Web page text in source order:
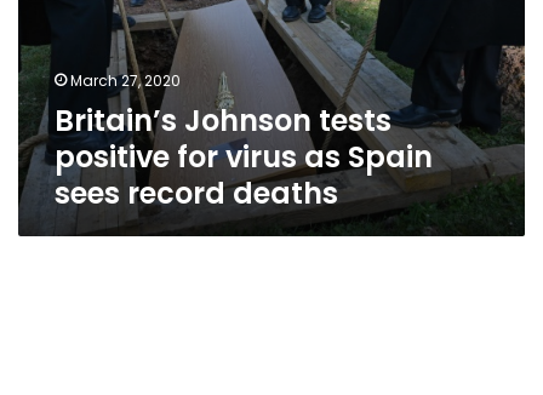
March 27, 2020
Britain’s Johnson tests
positive for virus as Spain
sees record deaths